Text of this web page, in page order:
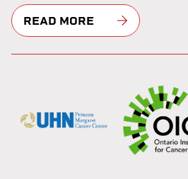
READ MORE